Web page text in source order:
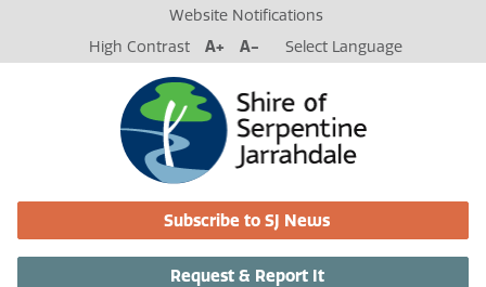
Website Notifications
High Contrast
A+ A- Select Language
Subscribe to SJ News
Request & Report It